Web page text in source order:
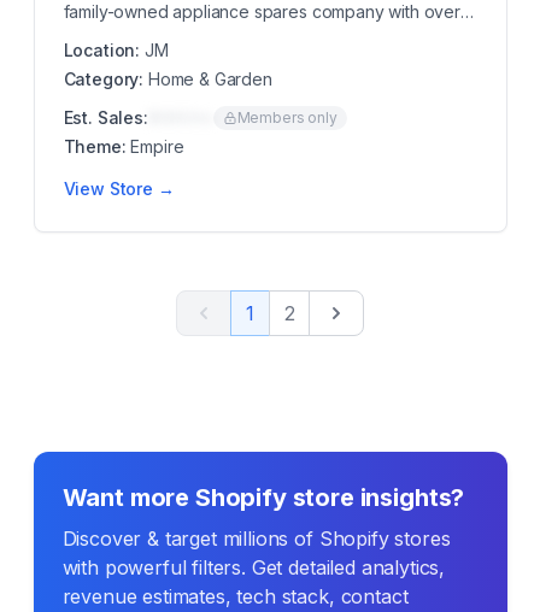
family-owned appliance spares company with over
Location: JM
Category: Home & Garden
Est. Sales:
Members only
Theme: Empire
View Store →
Previous
1 2 Next
Want more Shopify store insights?
Discover & target millions of Shopify stores
with powerful filters. Get detailed analytics,
revenue estimates, tech stack, contact